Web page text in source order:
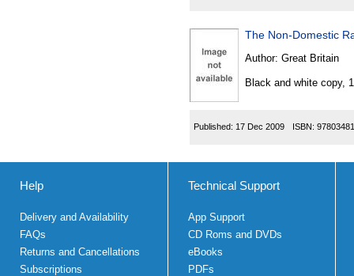
The Non-Domestic
Author: Great Britain
Black and white copy,
Published: 17 Dec 2009 ISBN:
Help
Delivery and Availability
FAQs
Returns and Cancellations
Subscriptions
Technical Support
App Support
CD Roms and DVDs
eBooks
PDFs